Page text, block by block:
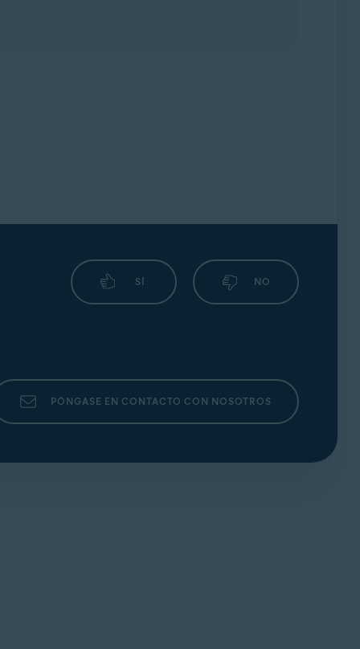
SÍ NO
PÓNGASE EN CONTACTO CON NOSOTROS